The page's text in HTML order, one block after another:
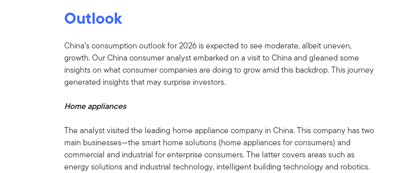
Outlook
China’s consumption outlook for 2026 is expected to see moderate, albeit uneven,
growth. Our China consumer analyst embarked on a visit to China and gleaned some
insights on what consumer companies are doing to grow amid this backdrop. This journey
generated insights that may surprise investors.
Home appliances
The analyst visited the leading home appliance company in China. This company has two
main businesses—the smart home solutions (home appliances for consumers) and
commercial and industrial for enterprise consumers. The latter covers areas such as
energy solutions and industrial technology, intelligent building technology and robotics.